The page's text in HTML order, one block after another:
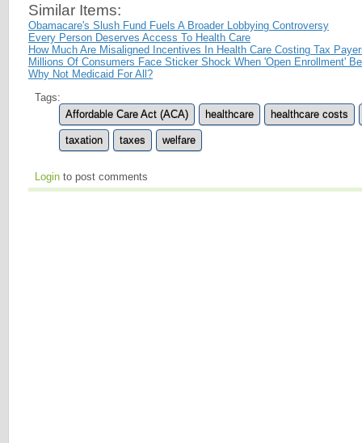
Similar Items:
Obamacare's Slush Fund Fuels A Broader Lobbying Controversy
Every Person Deserves Access To Health Care
How Much Are Misaligned Incentives In Health Care Costing Tax
Millions Of Consumers Face Sticker Shock When 'Open Enrollment'
Why Not Medicaid For All?
Tags:
Affordable Care Act (ACA)
healthcare healthcare costs
taxation taxes welfare
Login to post comments